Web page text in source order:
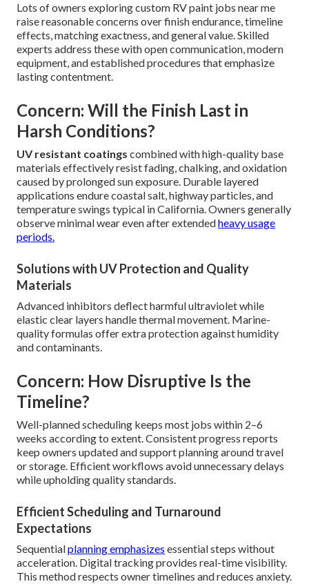
Lots of owners exploring custom RV paint jobs near me
raise reasonable concerns over finish endurance, timeline
effects, matching exactness, and general value. Skilled
experts address these with open communication, modern
equipment, and established procedures that emphasize
lasting contentment.
Concern: Will the Finish Last in
Harsh Conditions?
UV resistant coatings combined with high-quality base
materials effectively resist fading, chalking, and oxidation
caused by prolonged sun exposure. Durable layered
applications endure coastal salt, highway particles, and
temperature swings typical in California. Owners generally
observe minimal wear even after extendedheavy usage
periods.
Solutions with UV Protection and Quality
Materials
Advanced inhibitors deflect harmful ultraviolet while
elastic clear layers handle thermal movement. Marine-
quality formulas offer extra protection against humidity
and contaminants.
Concern: How Disruptive Is the
Timeline?
Well-planned scheduling keeps most jobs within 2–6
weeks according to extent. Consistent progress reports
keep owners updated and support planning around travel
or storage. Efficient workflows avoid unnecessary delays
while upholding quality standards.
Efficient Scheduling and Turnaround
Expectations
Sequentialplanning emphasizes essential steps without
acceleration. Digital tracking provides real-time visibility.
This method respects owner timelines and reduces anxiety.